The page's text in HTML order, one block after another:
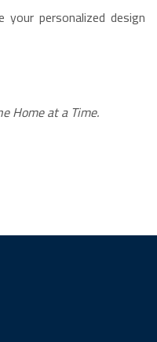
personalized design
Home at a Time.